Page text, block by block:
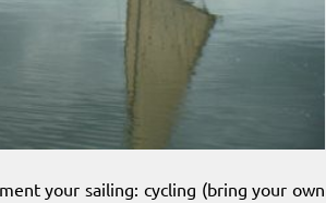
your sailing: cycling (bring your own